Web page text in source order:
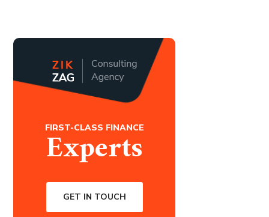
FIRST-CLASS FINANCE
Experts
GET IN TOUCH